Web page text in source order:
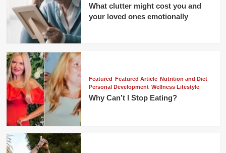
What clutter might cost you and
your loved ones emotionally
Featured Featured Article Nutrition and Diet
Personal Development Wellness Lifestyle
Why Can’t I Stop Eating?